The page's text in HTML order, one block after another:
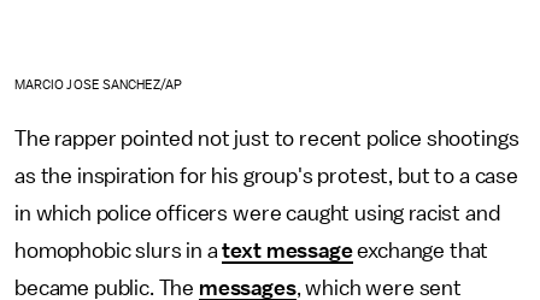
MARCIO JOSE SANCHEZ/AP
The rapper pointed not just to recent police shootings
as the inspiration for his group's protest, but to a case
in which police officers were caught using racist and
homophobic slurs in atext messageexchange that
became public. The messages, which were sent